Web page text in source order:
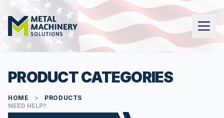
PRODUCT CATEGORIES
HOME >
PRODUCTS
NEED HELP?